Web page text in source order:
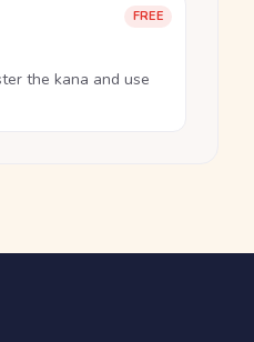
FREE
the kana and use